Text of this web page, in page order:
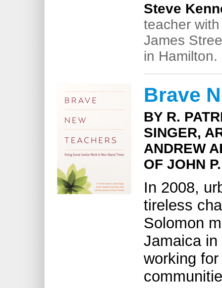
Steve
teacher
James
in Hamilton.
Brave
BY R.
SINGER,
ANDREW
OF JOHN
In 2008,
tireless
Solomon
Jamaica
working